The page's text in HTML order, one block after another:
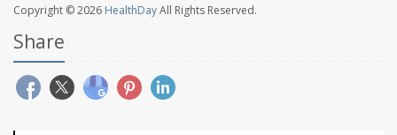
Copyright © 2026 HealthDayAll Rights Reserved.
Share